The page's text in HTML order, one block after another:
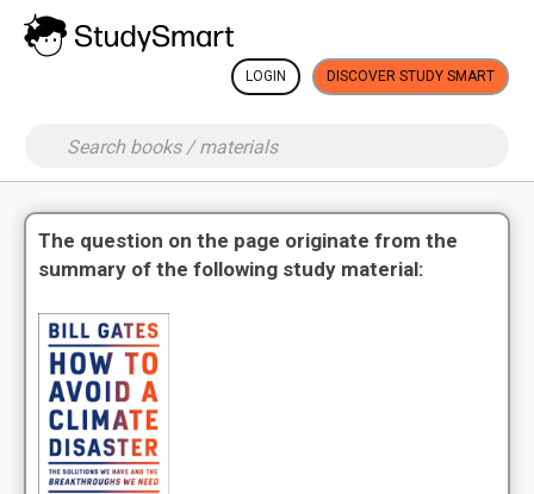
LOGIN DISCOVER STUDY SMART
The question on the page originate from the
summary of the following study material: